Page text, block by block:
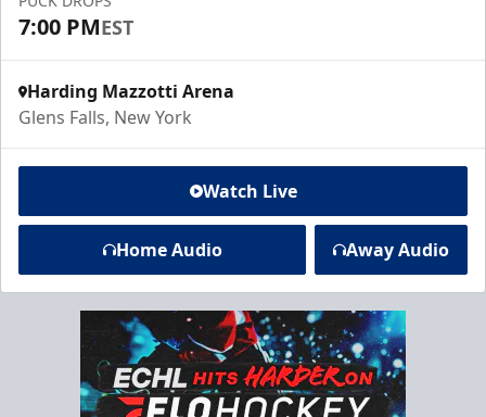
7:00 PMEST
Harding Mazzotti Arena
Glens Falls, New York
Watch Live
Home Audio Away Audio